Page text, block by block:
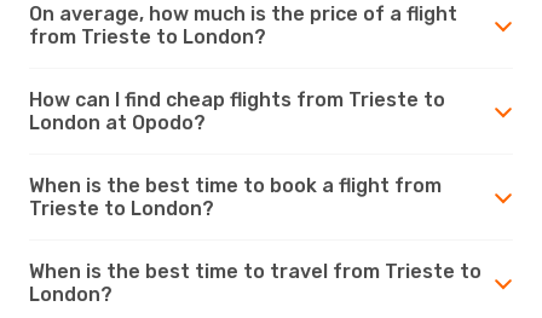
On average, how much is the price of a flight
from Trieste to London?
How can I find cheap flights from Trieste to
London at Opodo?
When is the best time to book a flight from
Trieste to London?
When is the best time to travel from Trieste to
London?